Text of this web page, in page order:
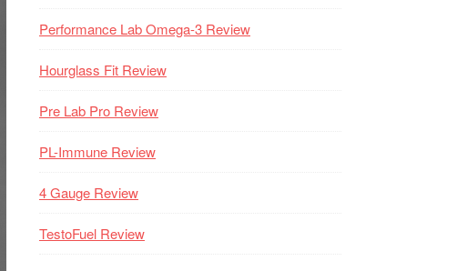
Performance Lab Omega-3 Review
Hourglass Fit Review
Pre Lab Pro Review
PL-Immune Review
4 Gauge Review
TestoFuel Review